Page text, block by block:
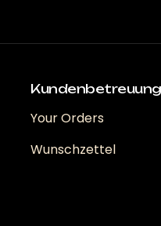
Kundenbetreuung
Your Orders
Wunschzettel